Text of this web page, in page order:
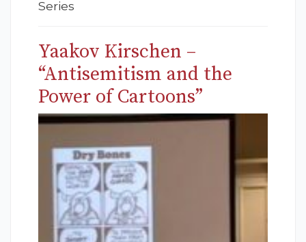
Series
Yaakov Kirschen –
“Antisemitism and the
Power of Cartoons”